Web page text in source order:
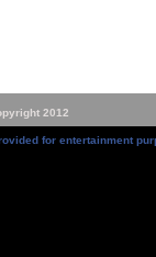
2012
for entertainment